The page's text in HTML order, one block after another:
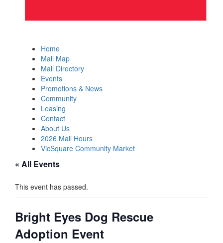
Home
Mall Map
Mall Directory
Events
Promotions & News
Community
Leasing
Contact
About Us
2026 Mall Hours
VicSquare Community Market
« All Events
This event has passed.
Bright Eyes Dog Rescue
Adoption Event